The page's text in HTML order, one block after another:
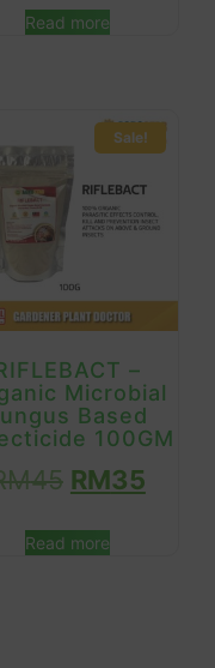
Read more
Sale!
–
Microbial
Based
100GM
45 RM35
Read more